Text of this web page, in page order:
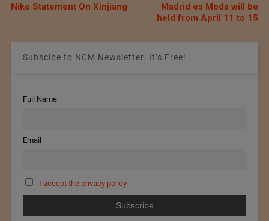
Nike Statement On Xinjiang
Madrid es Moda will be
held from April 11 to 15
Subscibe to NCM Newsletter. It’s Free!
Full Name
Email
I accept the privacy policy